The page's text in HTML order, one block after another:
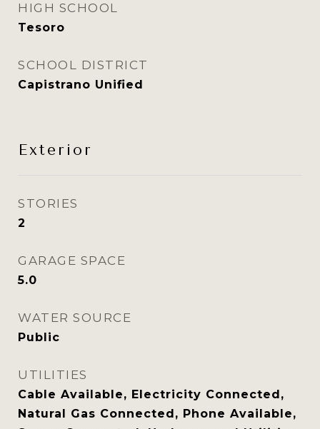
HIGH SCHOOL
Tesoro
SCHOOL DISTRICT
Capistrano Unified
Exterior
STORIES
2
GARAGE SPACE
5.0
WATER SOURCE
Public
UTILITIES
Cable Available, Electricity Connected,
Natural Gas Connected, Phone Available,